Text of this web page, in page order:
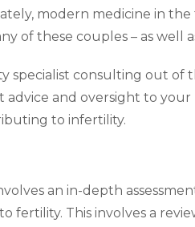
modern medicine in
of these couples – as well
specialist consulting out of
and oversight to
to infertility.
an in-depth
This involves a